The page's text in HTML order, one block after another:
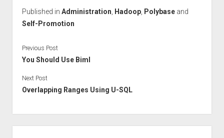
Published in Administration Hadoop, Polybaseand
Self-Promotion
Previous Post
You Should Use Biml
Next Post
Overlapping Ranges Using U-SQL